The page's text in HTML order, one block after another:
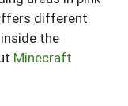
different
the
Minecraft